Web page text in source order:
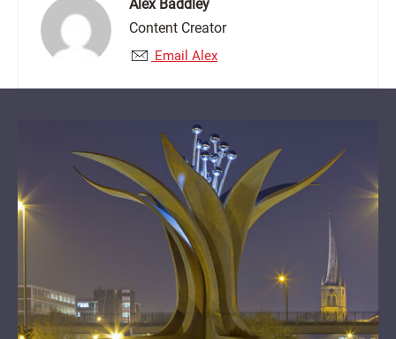
Alex Baddley
Content Creator
Email Alex